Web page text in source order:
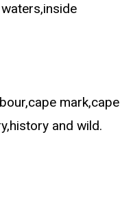
mark,cape
and wild.